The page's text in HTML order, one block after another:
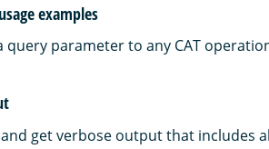
examples
query parameter to any CAT
get verbose output that includes